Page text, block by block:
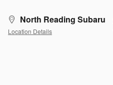
North Reading Subaru
Location Details